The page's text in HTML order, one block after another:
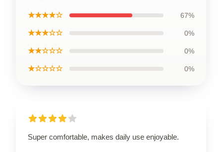
★★★★☆ 67%
★★★☆☆ 0%
★★☆☆☆ 0%
★☆☆☆☆ 0%
Super comfortable, makes daily use enjoyable.